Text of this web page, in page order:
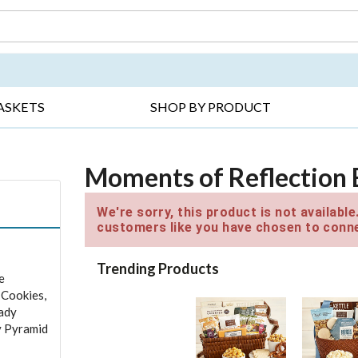
SHOP BY PRODUCT
Moments of Reflection
We're sorry, this product is not
customers like you have chosen to
Trending Products